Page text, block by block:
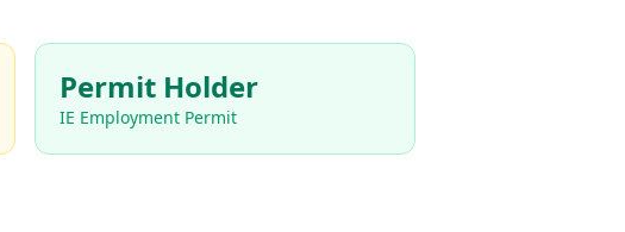
Permit Holder
IE Employment Permit